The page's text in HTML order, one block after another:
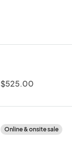
$525.00
Online & onsite sale